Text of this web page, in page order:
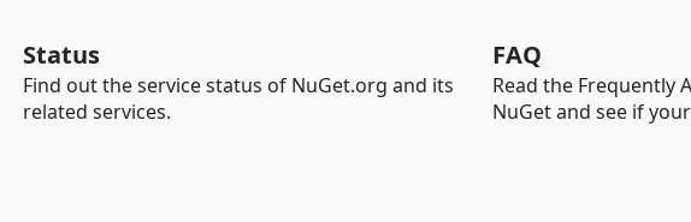
Status
Find out the service status of NuGet.org and its
related services.
FAQ
Read the Frequently
NuGet and see if